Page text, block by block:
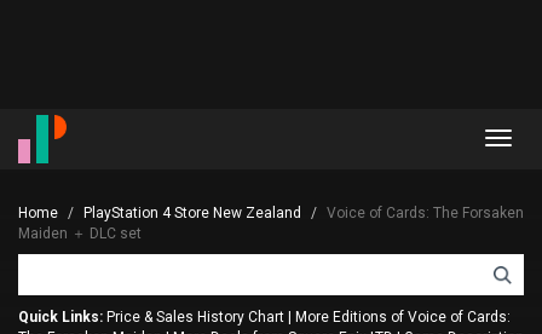
Home PlayStation 4 Store New Zealand
Voice of Cards: The Forsaken
Maiden ＋ DLC set
Quick Links: Price & Sales History Chart
More Editions of Voice of Cards: